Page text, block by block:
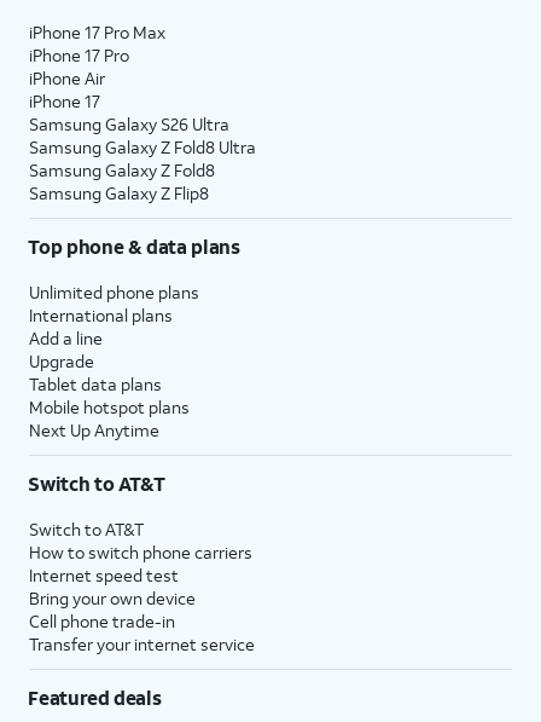
iPhone 17 Pro Max
iPhone 17 Pro
iPhone Air
iPhone 17
Samsung Galaxy S26 Ultra
Samsung Galaxy Z Fold8 Ultra
Samsung Galaxy Z Fold8
Samsung Galaxy Z Flip8
Top phone & data plans
Unlimited phone plans
International plans
Add a line
Upgrade
Tablet data plans
Mobile hotspot plans
Next Up Anytime
Switch to AT&T
Switch to AT&T
How to switch phone carriers
Internet speed test
Bring your own device
Cell phone trade-in
Transfer your internet service
Featured deals